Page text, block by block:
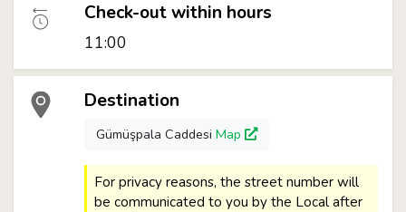
Check-out within hours
11:00
Destination
Gümüşpala Caddesi Map
For privacy reasons, the street number will
be communicated to you by the Local after